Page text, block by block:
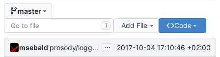
master
T Add File Code
msebald 'prosody/loggrep_prosodys2sfails/README.md' ändern ... 2017-10-04 17:10:46 +02:00